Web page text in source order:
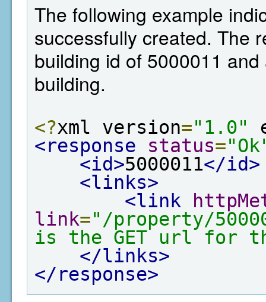
The following example
successfully created. The
building id of 5000011
building.
<?xml version="1.0"
<response
status=
<id>5000011</id>
<links>
<link
link="/property/
is the GET url for
</links>
</response>